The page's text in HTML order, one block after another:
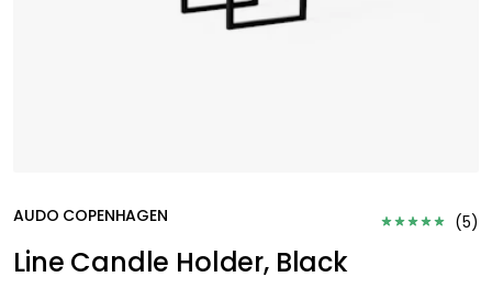
AUDO COPENHAGEN (5)
Line Candle Holder, Black